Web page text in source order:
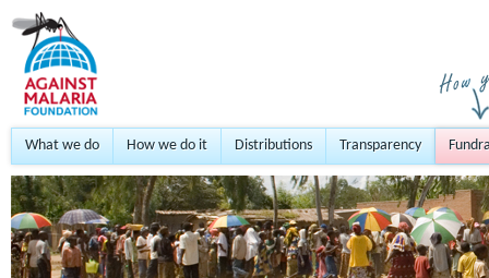
What we do How we do it Distributions Transparency